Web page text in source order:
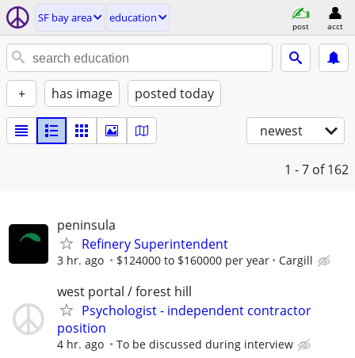
SF bay area education
post acct
+ has image posted today
newest
1 - 7 of 162
peninsula
Refinery Superintendent
3 hr. ago $124000 to $160000 per year Cargill
west portal / forest hill
Psychologist - independent contractor
position
4 hr. ago To be discussed during interview